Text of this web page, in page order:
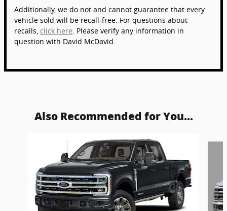
Additionally, we do not and cannot guarantee that every
vehicle sold will be recall-free. For questions about
recalls, click here . Please verify any information in
question with David McDavid.
Also Recommended for You...